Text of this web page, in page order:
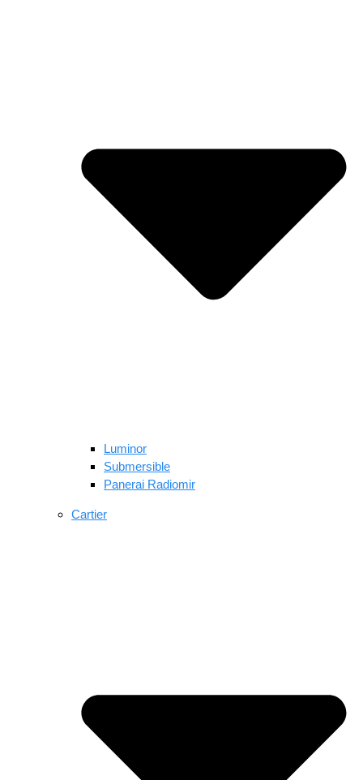
Luminor
Submersible
Panerai Radiomir
Cartier